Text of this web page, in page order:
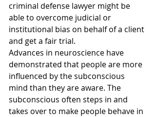
criminal defense lawyer might be
able to overcome judicial or
institutional bias on behalf of a client
and get a fair trial.
Advances in neuroscience have
demonstrated that people are more
influenced by the subconscious
mind than they are aware. The
subconscious often steps in and
takes over to make people behave in